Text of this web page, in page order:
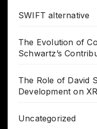
SWIFT alternative
The Evolution of
Schwartz’s
The Role of David
Development on
Uncategorized